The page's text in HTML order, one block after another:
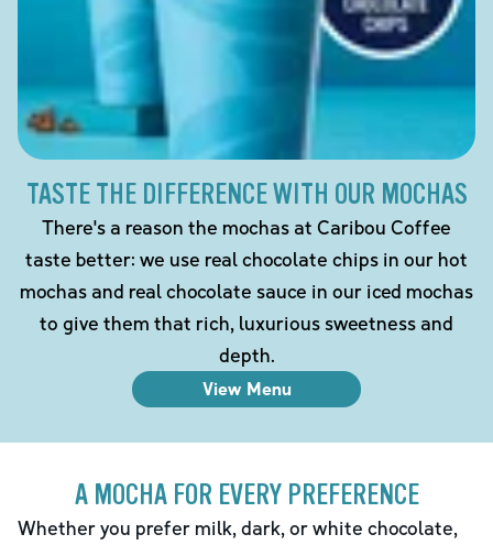
TASTE THE DIFFERENCE WITH OUR MOCHAS
There's a reason the mochas at Caribou Coffee
taste better: we use real chocolate chips in our hot
mochas and real chocolate sauce in our iced mochas
to give them that rich, luxurious sweetness and
depth.
View Menu
A MOCHA FOR EVERY PREFERENCE
Whether you prefer milk, dark, or white chocolate,